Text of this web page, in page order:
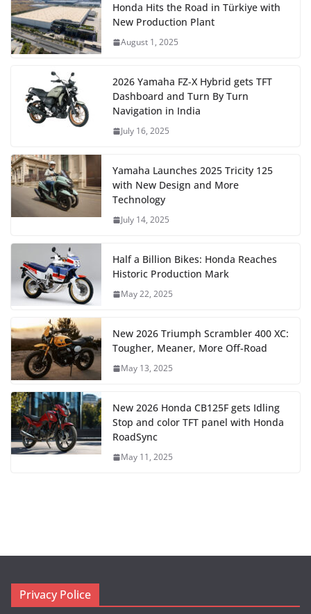
Honda Hits the Road in Türkiye with
New Production Plant
August 1, 2025
2026 Yamaha FZ-X Hybrid gets TFT
Dashboard and Turn By Turn
Navigation in India
July 16, 2025
Yamaha Launches 2025 Tricity 125
with New Design and More
Technology
July 14, 2025
Half a Billion Bikes: Honda Reaches
Historic Production Mark
May 22, 2025
New 2026 Triumph Scrambler 400 XC:
Tougher, Meaner, More Off-Road
May 13, 2025
New 2026 Honda CB125F gets Idling
Stop and color TFT panel with Honda
RoadSync
May 11, 2025
Privacy Police